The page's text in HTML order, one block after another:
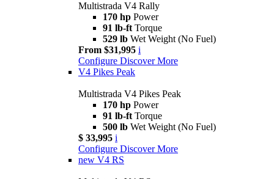
Multistrada V4 Rally
170 hp Power
91 lb-ft Torque
529 lb Wet Weight (No Fuel)
From $31,995 i
Configure Discover More
V4 Pikes Peak
Multistrada V4 Pikes Peak
170 hp Power
91 lb-ft Torque
500 lb Wet Weight (No Fuel)
$ 33,995 i
Configure Discover More
new V4 RS